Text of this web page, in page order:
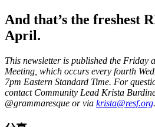
And that’s the freshest
April.
This newsletter is published the Friday
Meeting, which occurs every fourth
7pm Eastern Standard Time. For
contact Community Lead Krista
@grammaresque or via krista@resf.org